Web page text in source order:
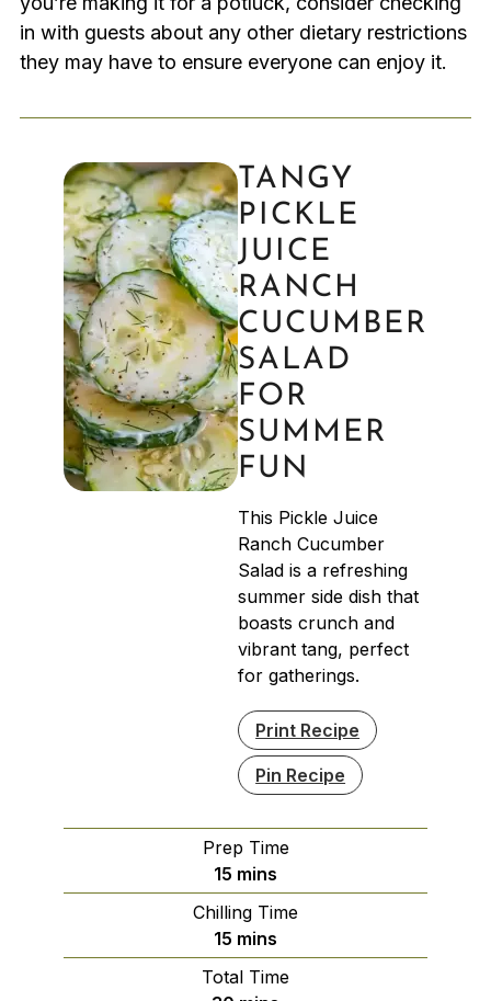
in with guests about any other dietary restrictions
they may have to ensure everyone can enjoy it.
TANGY
PICKLE
JUICE
RANCH
CUCUMBER
SALAD
FOR
SUMMER
FUN
This Pickle Juice
Ranch Cucumber
Salad is a refreshing
summer side dish that
boasts crunch and
vibrant tang, perfect
for gatherings.
Print Recipe
Pin Recipe
Prep Time
15 minutes
mins
Chilling Time
15 minutes
mins
Total Time